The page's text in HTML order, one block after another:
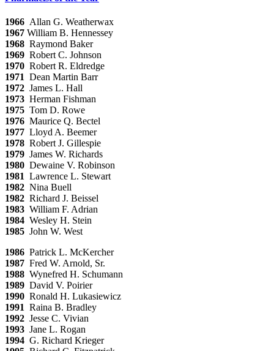
1966 Allan G. Weatherwax
1967 William B. Hennessey
1968 Raymond Baker
1969 Robert C. Johnson
1970 Robert R. Eldredge
1971 Dean Martin Barr
1972 James L. Hall
1973 Herman Fishman
1975 Tom D. Rowe
1976 Maurice Q. Bectel
1977 Lloyd A. Beemer
1978 Robert J. Gillespie
1979 James W. Richards
1980 Dewaine V. Robinson
1981 Lawrence L. Stewart
1982 Nina Buell
1982 Richard J. Beissel
1983 William F. Adrian
1984 Wesley H. Stein
1985 John W. West
1986 Patrick L. McKercher
1987 Fred W. Arnold, Sr.
1988 Wynefred H. Schumann
1989 David V. Poirier
1990 Ronald H. Lukasiewicz
1991 Raina B. Bradley
1992 Jesse C. Vivian
1993 Jane L. Rogan
1994 G. Richard Krieger